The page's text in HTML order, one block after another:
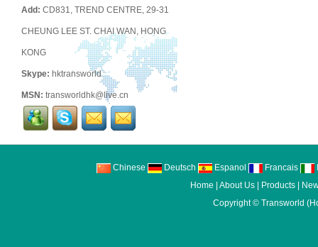
Add: CD831, TREND CENTRE, 29-31
CHEUNG LEE ST. CHAI WAN, HONG
KONG
Skype: hktransworld
MSN: transworldhk@live.cn
Chinese Deutsch Espanol Francais
Home
About Us| Products|
Copyright © Transworld